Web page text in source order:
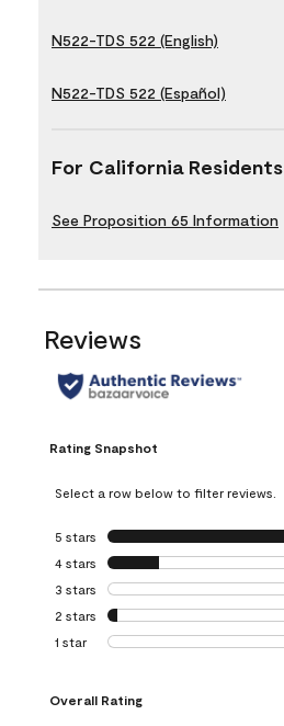
N522-TDS 522 (English)
N522-TDS 522 (Español)
For California Residents
See Proposition 65 Information
Reviews
Rating Snapshot
Select a row below to filter reviews.
5 stars stars
4 stars stars
3 stars stars
2 stars stars
1 star stars
Overall Rating